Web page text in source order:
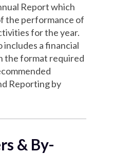
Report which
the performance of
for the year.
includes a financial
the format required
Reporting by
& By-